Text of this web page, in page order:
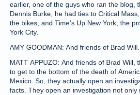
earlier, one of the guys who ran the blog,
Dennis Burke, he had ties to Critical
the bikes, and Time’s Up New York, the
York City.
AMY GOODMAN: And friends of Brad Will.
MATT APPUZO: And friends of Brad Will,
to get to the bottom of the death of
Mexico. So, they actually open an
facts. They open an investigation not only